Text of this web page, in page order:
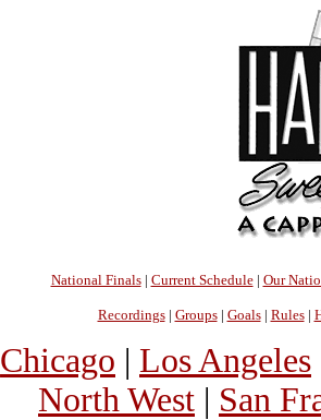
National Finals| Current Schedule| Our
Recordings| Groups| Goals| Rules|
Chicago | Los Angeles
North West | San